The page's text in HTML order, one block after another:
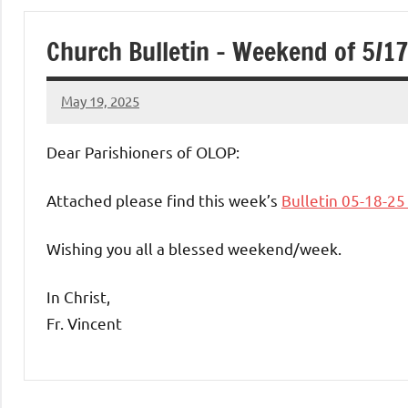
of
Purgatory
Maronite
Catholic
Church
Church Bulletin – Weekend of 5/
May 19, 2025
Rob
Dear Parishioners of OLOP:
Attached please find this week’s Bulletin 05-18-25
Wishing you all a blessed weekend/week.
In Christ,
Fr. Vincent